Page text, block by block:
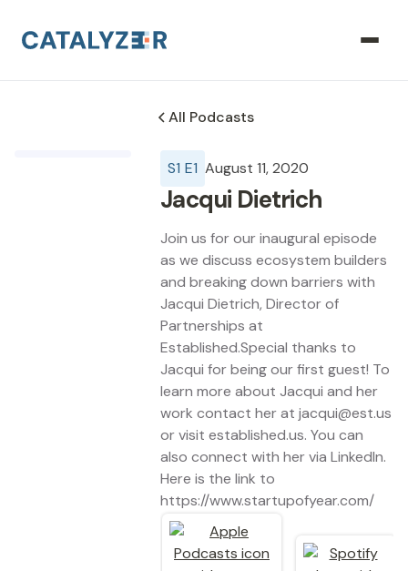
All Podcasts
S1 E1 August 11, 2020
Jacqui Dietrich
Join us for our inaugural episode
as we discuss ecosystem builders
and breaking down barriers with
Jacqui Dietrich, Director of
Partnerships at
Established.Special thanks to
Jacqui for being our first guest! To
learn more about Jacqui and her
work contact her at jacqui@est.us
or visit established.us. You can
also connect with her via LinkedIn.
Here is the link to
https://www.startupofyear.com/